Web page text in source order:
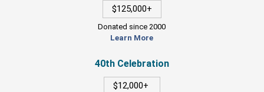
$125,000+
Donated since 2000
Learn More
40th Celebration
$12,000+